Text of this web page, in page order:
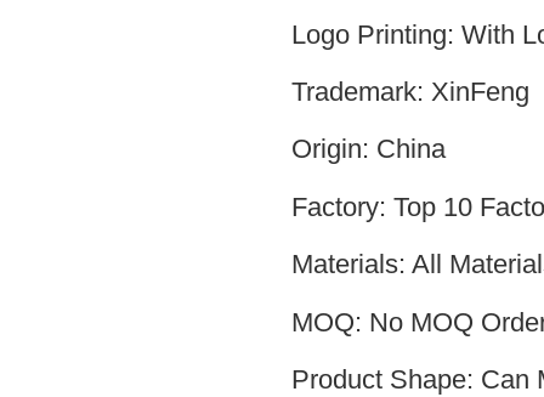
Logo Printing: With
Trademark: XinFeng
Origin: China
Factory: Top 10
Materials: All
MOQ: No MOQ
Product Shape: Can